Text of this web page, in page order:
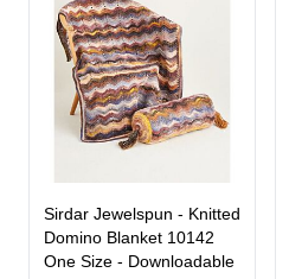
Sirdar Jewelspun - Knitted
Domino Blanket 10142
One Size - Downloadable